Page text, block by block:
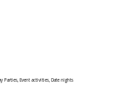
Parties, Event activities, Date nights